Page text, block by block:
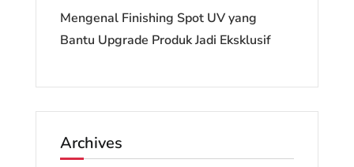
Mengenal Finishing Spot UV yang
Bantu Upgrade Produk Jadi Eksklusif
Archives